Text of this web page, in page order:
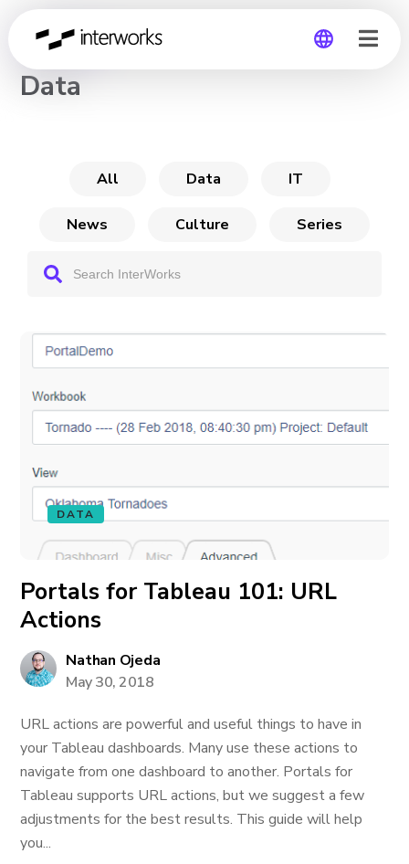
CHANNEL
Data
All Data IT
News Culture Series
DATA
Portals for Tableau 101: URL
Actions
Nathan Ojeda
May 30, 2018
URL actions are powerful and useful things to have in
your Tableau dashboards. Many use these actions to
navigate from one dashboard to another. Portals for
Tableau supports URL actions, but we suggest a few
adjustments for the best results. This guide will help
you...